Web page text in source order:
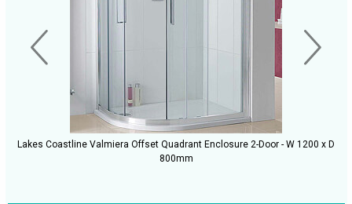
Lakes Coastline Valmiera Offset Quadrant Enclosure 2-Door - W 1200 x D
800mm